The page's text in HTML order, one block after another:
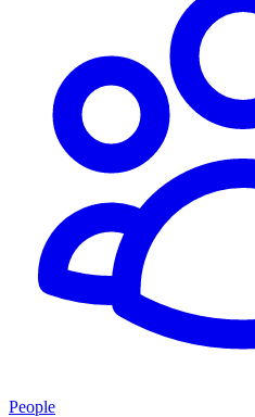
People